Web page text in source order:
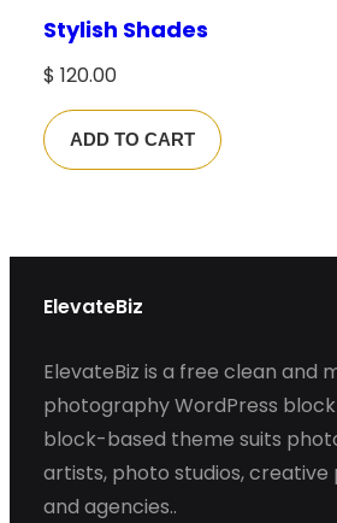
Stylish Shades
$ 120.00
ADD TO CART
ElevateBiz
ElevateBiz is a free clean and
photography WordPress
block-based theme suits
artists, photo studios, creative
and agencies..